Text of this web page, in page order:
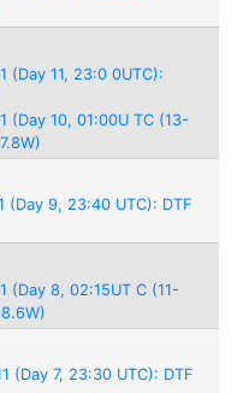
(Day 11, 23:0 0UTC):
(Day 10, 01:00U TC (13-
(Day 9, 23:40 UTC): DTF
(Day 8, 02:15UT C (11-
(Day 7, 23:30 UTC): DTF